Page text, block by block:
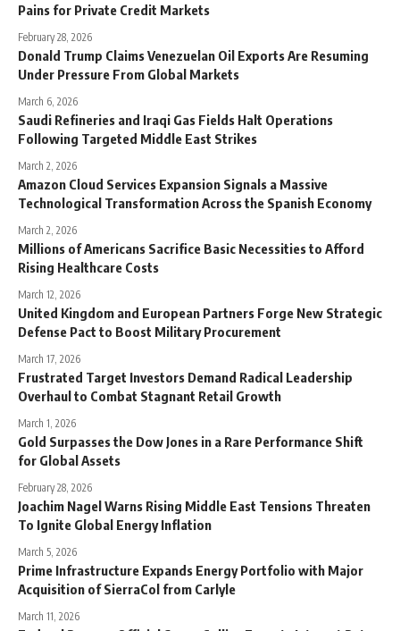
Pains for Private Credit Markets
February 28, 2026
Donald Trump Claims Venezuelan Oil Exports Are Resuming
Under Pressure From Global Markets
March 6, 2026
Saudi Refineries and Iraqi Gas Fields Halt Operations
Following Targeted Middle East Strikes
March 2, 2026
Amazon Cloud Services Expansion Signals a Massive
Technological Transformation Across the Spanish Economy
March 2, 2026
Millions of Americans Sacrifice Basic Necessities to Afford
Rising Healthcare Costs
March 12, 2026
United Kingdom and European Partners Forge New Strategic
Defense Pact to Boost Military Procurement
March 17, 2026
Frustrated Target Investors Demand Radical Leadership
Overhaul to Combat Stagnant Retail Growth
March 1, 2026
Gold Surpasses the Dow Jones in a Rare Performance Shift
for Global Assets
February 28, 2026
Joachim Nagel Warns Rising Middle East Tensions Threaten
To Ignite Global Energy Inflation
March 5, 2026
Prime Infrastructure Expands Energy Portfolio with Major
Acquisition of SierraCol from Carlyle
March 11, 2026